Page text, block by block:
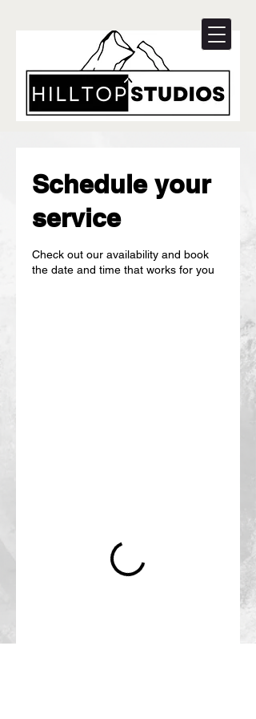
Schedule your
service
Check out our availability and book
the date and time that works for you